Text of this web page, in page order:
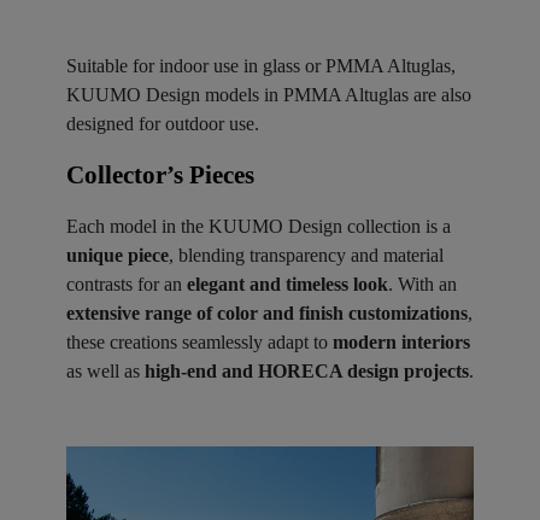
Suitable for indoor use in glass or PMMA Altuglas,
KUUMO Design models in PMMA Altuglas are also
designed for outdoor use.
Collector’s Pieces ​
Each model in the KUUMO Design collection is a
unique piece, blending transparency and material
contrasts for an elegant and timeless look. With an
extensive range of color and finish customizations,
these creations seamlessly adapt to modern interiors
as well as high-end and HORECA design projects.